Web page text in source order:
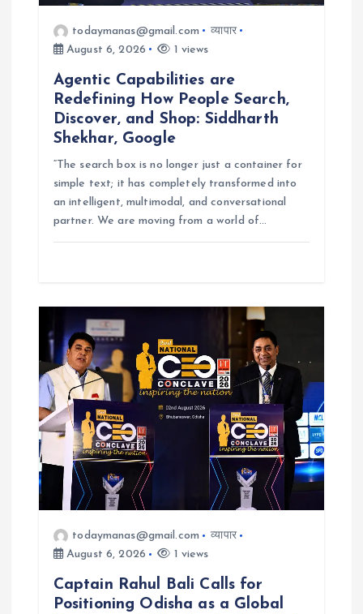
todaymanas@gmail.com
व्यापार
August 6, 2026
1 views
Agentic Capabilities are
Redefining How People Search,
Discover, and Shop: Siddharth
Shekhar, Google
“The search box is no longer just a container for
simple text; it has completely transformed into
an intelligent, multimodal, and conversational
partner. We are moving from a world of…
todaymanas@gmail.com
व्यापार
August 6, 2026
1 views
Captain Rahul Bali Calls for
Positioning Odisha as a Global